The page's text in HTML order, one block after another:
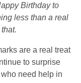
Birthday to
less than a real
are a real treat
to surprise
need help in